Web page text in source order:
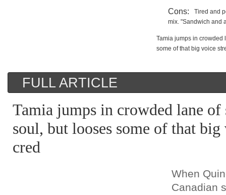
Cons:
Tired and
mix. "Sandwich and
Tamia jumps in crowded
some of that big voice
FULL ARTICLE
Tamia jumps in crowded lane of
soul, but looses some of that big
cred
When
Canadian